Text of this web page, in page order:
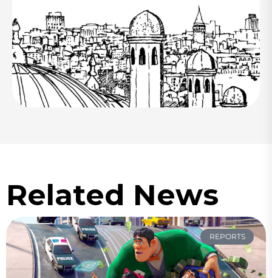
Related News
REPORTS